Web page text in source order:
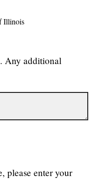
Any additional
please enter your